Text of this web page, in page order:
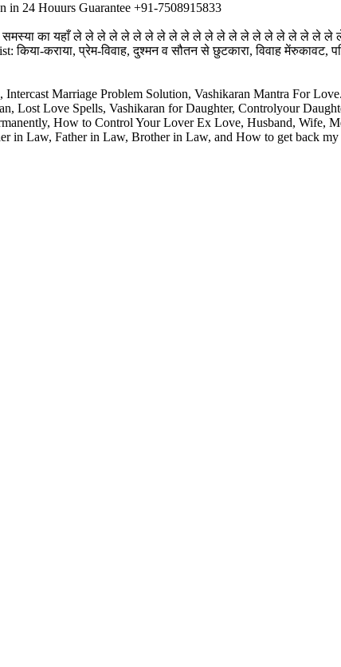
in 24 Houurs Guarantee +91-7508915833
समस्या का यहाँ ले ले ले ले ले ले ले ले ले ले ले ले ले ले ले ले ले ले ले ले ले ले
कराया, प्रेम-विवाह, दुश्मन व सौतन से छुटकारा, विवाह मेंरुकावट,
Marriage Problem Solution, Vashikaran Mantra For
Lost Love Spells, Vashikaran for Daughter, Controlyour
How to Control Your Lover Ex Love, Husband, Wife,
in Law, Father in Law, Brother in Law, and How to get back